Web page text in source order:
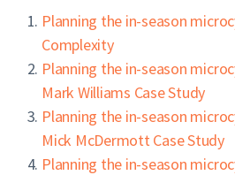
Planning the in-season
Complexity
Planning the in-season
Mark Williams Case Study
Planning the in-season
Mick McDermott Case Study
Planning the in-season